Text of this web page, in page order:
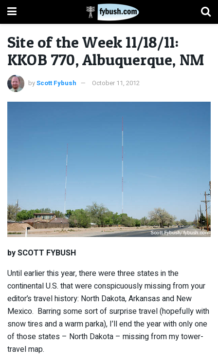
Site of the Week 11/18/11:
KKOB 770, Albuquerque, NM
byScott Fybush October 11, 2012
by SCOTT FYBUSH
Until earlier this year, there were three states in the
continental U.S. that were conspicuously missing from your
editor’s travel history: North Dakota, Arkansas and New
Mexico. Barring some sort of surprise travel (hopefully with
snow tires and a warm parka), I’ll end the year with only one
of those states – North Dakota – missing from my tower-
travel map.